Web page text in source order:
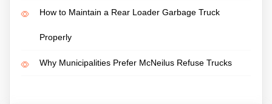
How to Maintain a Rear Loader Garbage Truck
Properly
Why Municipalities Prefer McNeilus Refuse Trucks